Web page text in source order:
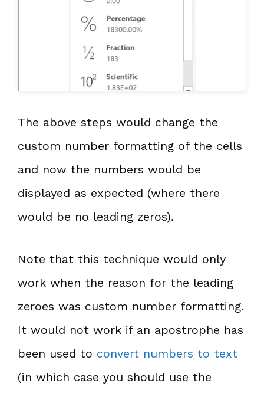
The above steps would change the
custom number formatting of the cells
and now the numbers would be
displayed as expected (where there
would be no leading zeros).
Note that this technique would only
work when the reason for the leading
zeroes was custom number formatting.
It would not work if an apostrophe has
been used to convert numbers to text
(in which case you should use the